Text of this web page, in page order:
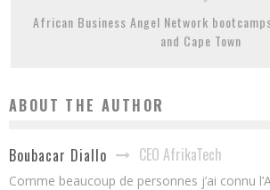
African Business Angel Network
and Cape Town
ABOUT THE AUTHOR
Boubacar Diallo CEO AfrikaTech
Comme beaucoup de personnes j’ai connu